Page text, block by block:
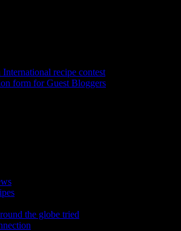
recipe contest
form for Guest Bloggers
the globe tried